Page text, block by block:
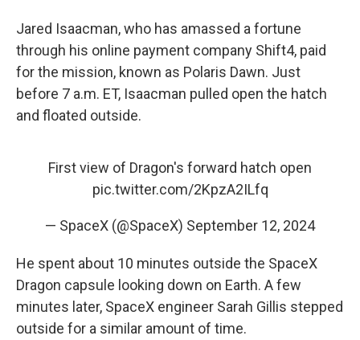
Jared Isaacman, who has amassed a fortune
through his online payment company Shift4, paid
for the mission, known as Polaris Dawn. Just
before 7 a.m. ET, Isaacman pulled open the hatch
and floated outside.
First view of Dragon's forward hatch open
pic.twitter.com/2KpzA2ILfq
— SpaceX (@SpaceX) September 12, 2024
He spent about 10 minutes outside the SpaceX
Dragon capsule looking down on Earth. A few
minutes later, SpaceX engineer Sarah Gillis stepped
outside for a similar amount of time.